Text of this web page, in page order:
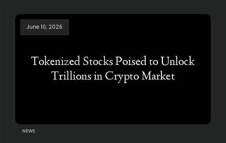
June 10, 2026
NEWS